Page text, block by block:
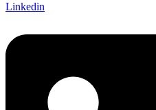
Linkedin